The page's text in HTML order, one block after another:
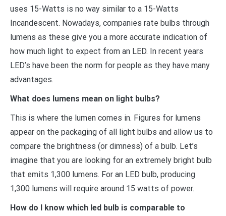
uses 15-Watts is no way similar to a 15-Watts
Incandescent. Nowadays, companies rate bulbs through
lumens as these give you a more accurate indication of
how much light to expect from an LED. In recent years
LED’s have been the norm for people as they have many
advantages.
What does lumens mean on light bulbs?
This is where the lumen comes in. Figures for lumens
appear on the packaging of all light bulbs and allow us to
compare the brightness (or dimness) of a bulb. Let’s
imagine that you are looking for an extremely bright bulb
that emits 1,300 lumens. For an LED bulb, producing
1,300 lumens will require around 15 watts of power.
How do I know which led bulb is comparable to